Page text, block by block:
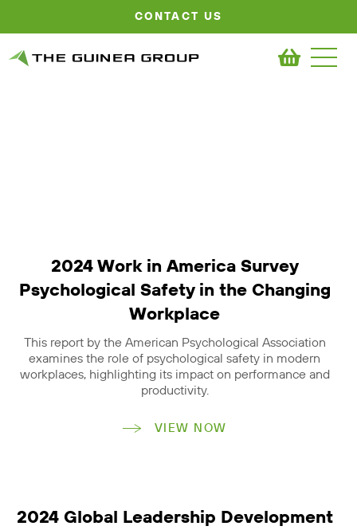
CONTACT US
2024 Work in America Survey
Psychological Safety in the Changing
Workplace
This report by the American Psychological Association
examines the role of psychological safety in modern
workplaces, highlighting its impact on performance and
productivity.
VIEW NOW
2024 Global Leadership Development